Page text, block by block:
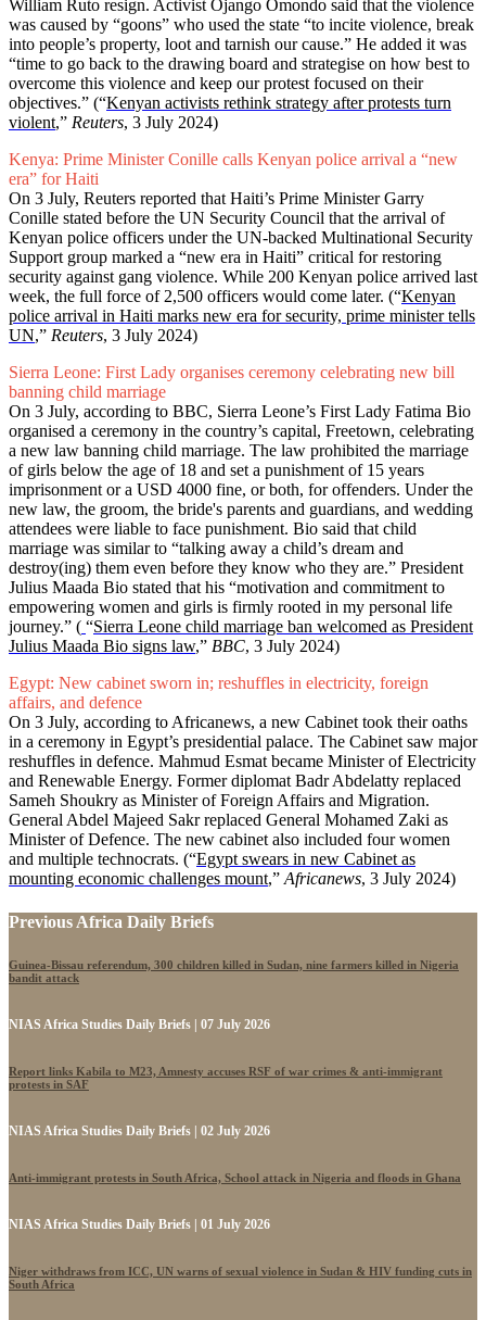
William Ruto resign. Activist Ojango Omondo said that the violence
was caused by “goons” who used the state “to incite violence, break
into people’s property, loot and tarnish our cause.” He added it was
“time to go back to the drawing board and strategise on how best to
overcome this violence and keep our protest focused on their
objectives.” (“Kenyan activists rethink strategy after protests turn
violent,” Reuters, 3 July 2024)
Kenya: Prime Minister Conille calls Kenyan police arrival a “new
era” for Haiti
On 3 July, Reuters reported that Haiti’s Prime Minister Garry
Conille stated before the UN Security Council that the arrival of
Kenyan police officers under the UN-backed Multinational Security
Support group marked a “new era in Haiti” critical for restoring
security against gang violence. While 200 Kenyan police arrived last
week, the full force of 2,500 officers would come later. (“Kenyan
police arrival in Haiti marks new era for security, prime minister tells
UN,” Reuters, 3 July 2024)
Sierra Leone: First Lady organises ceremony celebrating new bill
banning child marriage
On 3 July, according to BBC, Sierra Leone’s First Lady Fatima Bio
organised a ceremony in the country’s capital, Freetown, celebrating
a new law banning child marriage. The law prohibited the marriage
of girls below the age of 18 and set a punishment of 15 years
imprisonment or a USD 4000 fine, or both, for offenders. Under the
new law, the groom, the bride's parents and guardians, and wedding
attendees were liable to face punishment. Bio said that child
marriage was similar to “talking away a child’s dream and
destroy(ing) them even before they know who they are.” President
Julius Maada Bio stated that his “motivation and commitment to
empowering women and girls is firmly rooted in my personal life
journey.” ( “Sierra Leone child marriage ban welcomed as President
Julius Maada Bio signs law,” BBC, 3 July 2024)
Egypt: New cabinet sworn in; reshuffles in electricity, foreign
affairs, and defence
On 3 July, according to Africanews, a new Cabinet took their oaths
in a ceremony in Egypt’s presidential palace. The Cabinet saw major
reshuffles in defence. Mahmud Esmat became Minister of Electricity
and Renewable Energy. Former diplomat Badr Abdelatty replaced
Sameh Shoukry as Minister of Foreign Affairs and Migration.
General Abdel Majeed Sakr replaced General Mohamed Zaki as
Minister of Defence. The new cabinet also included four women
and multiple technocrats. (“Egypt swears in new Cabinet as
mounting economic challenges mount,” Africanews, 3 July 2024)
Previous Africa Daily Briefs
Guinea-Bissau referendum, 300 children killed in Sudan, nine farmers killed in Nigeria
bandit attack
NIAS Africa Studies Daily Briefs | 07 July 2026
Report links Kabila to M23, Amnesty accuses RSF of war crimes & anti-immigrant
protests in SAF
NIAS Africa Studies Daily Briefs | 02 July 2026
Anti-immigrant protests in South Africa, School attack in Nigeria and floods in Ghana
NIAS Africa Studies Daily Briefs | 01 July 2026
Niger withdraws from ICC, UN warns of sexual violence in Sudan & HIV funding cuts in
South Africa